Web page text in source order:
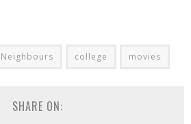
college movies
SHARE ON: